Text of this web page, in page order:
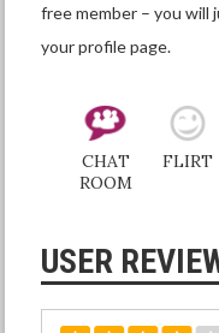
free member – you will
your profile page.
CHAT
ROOM
FLIRT
USER